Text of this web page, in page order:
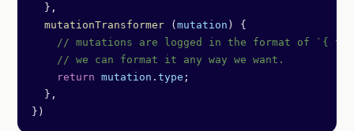
  },
  mutationTransformer
( mutation ) {
// mutations are logged in the format of `{
    // we can format it any way we want.
    return
mutation . type ;
  },
})